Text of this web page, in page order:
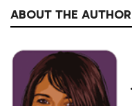
ABOUT THE AUTHOR